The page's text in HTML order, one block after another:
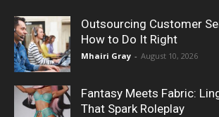
Outsourcing Customer
How to Do It Right
Mhairi Gray - August 10, 2026
Fantasy Meets Fabric:
That Spark Roleplay